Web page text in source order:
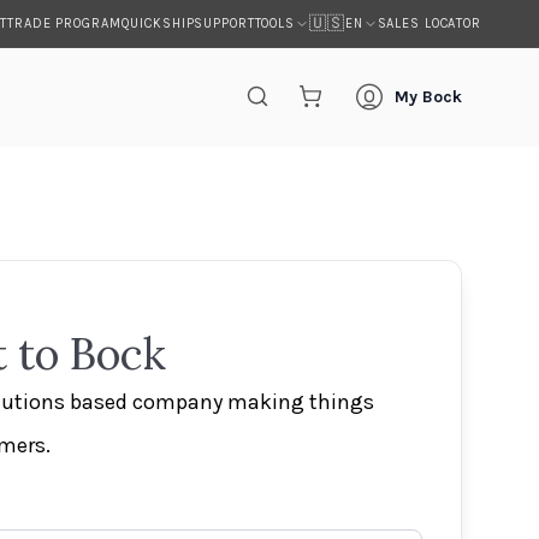
TRADE PROGRAMQUICKSHIPSUPPORTTOOLS 🇺🇸EN SALES LOCATOR
My Bock
to Bock
based company making things